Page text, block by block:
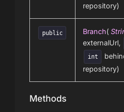
repository)
public Branch(
externalUrl,
int
repository)
Methods